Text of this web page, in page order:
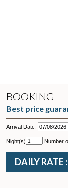
BOOKING
Best price
Arrival Date:
Night(s) Number
DAILY